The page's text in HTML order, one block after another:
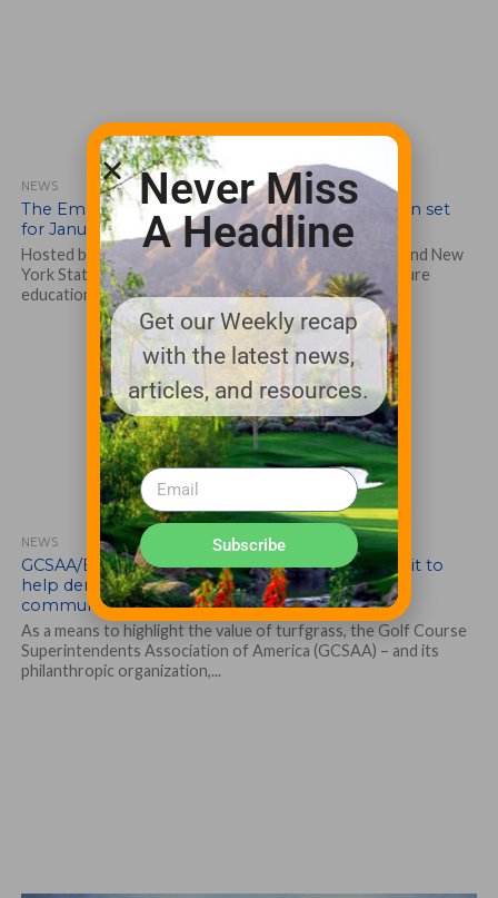
NEWS
The Empire State Green Industry Show has been set
for January 11-13 in Rochester, N.Y.
Hosted by the New York State Turfgrass Association and New
York State Arborists … ISA Chapter, the show will feature
education sessions...
NEWS
GCSAA/EIFG support National Arboretum exhibit to
help demonstrate the value of turfgrass to
communities
As a means to highlight the value of turfgrass, the Golf Course
Superintendents Association of America (GCSAA) – and its
philanthropic organization,...
Never Miss
A Headline
Get our Weekly recap
with the latest news,
articles, and resources.
Subscribe